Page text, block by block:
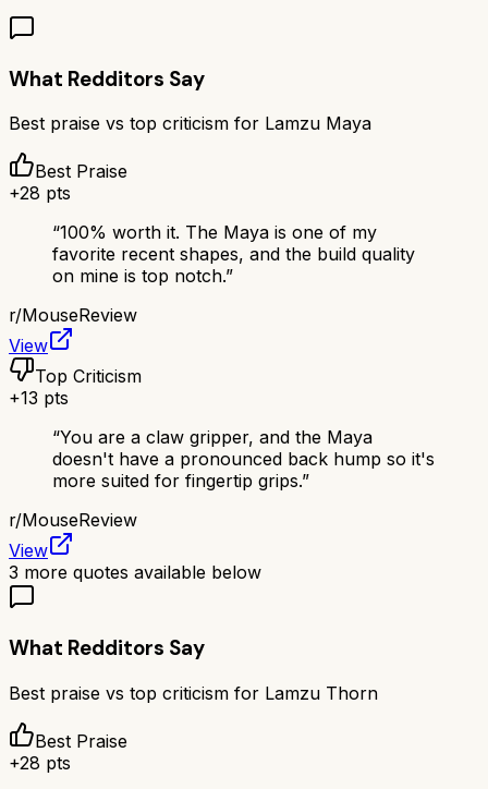
What Redditors Say
Best praise vs top criticism for Lamzu Maya
Best Praise
+28 pts
“100% worth it. The Maya is one of my
favorite recent shapes, and the build quality
on mine is top notch.”
r/MouseReview
View
Top Criticism
+13 pts
“You are a claw gripper, and the Maya
doesn't have a pronounced back hump so it's
more suited for fingertip grips.”
r/MouseReview
View
3 more quotes available below
What Redditors Say
Best praise vs top criticism for Lamzu Thorn
Best Praise
+28 pts